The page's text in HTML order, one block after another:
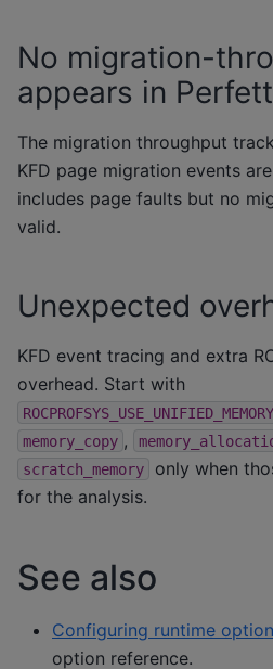
No migration-
appears in
The migration throughput
KFD page migration events
includes page faults but no
valid.
Unexpected
KFD event tracing and extra
overhead. Start with
memory_copy ,
scratch_memory
only when
for the analysis.
See also
Configuring runtime
option reference.